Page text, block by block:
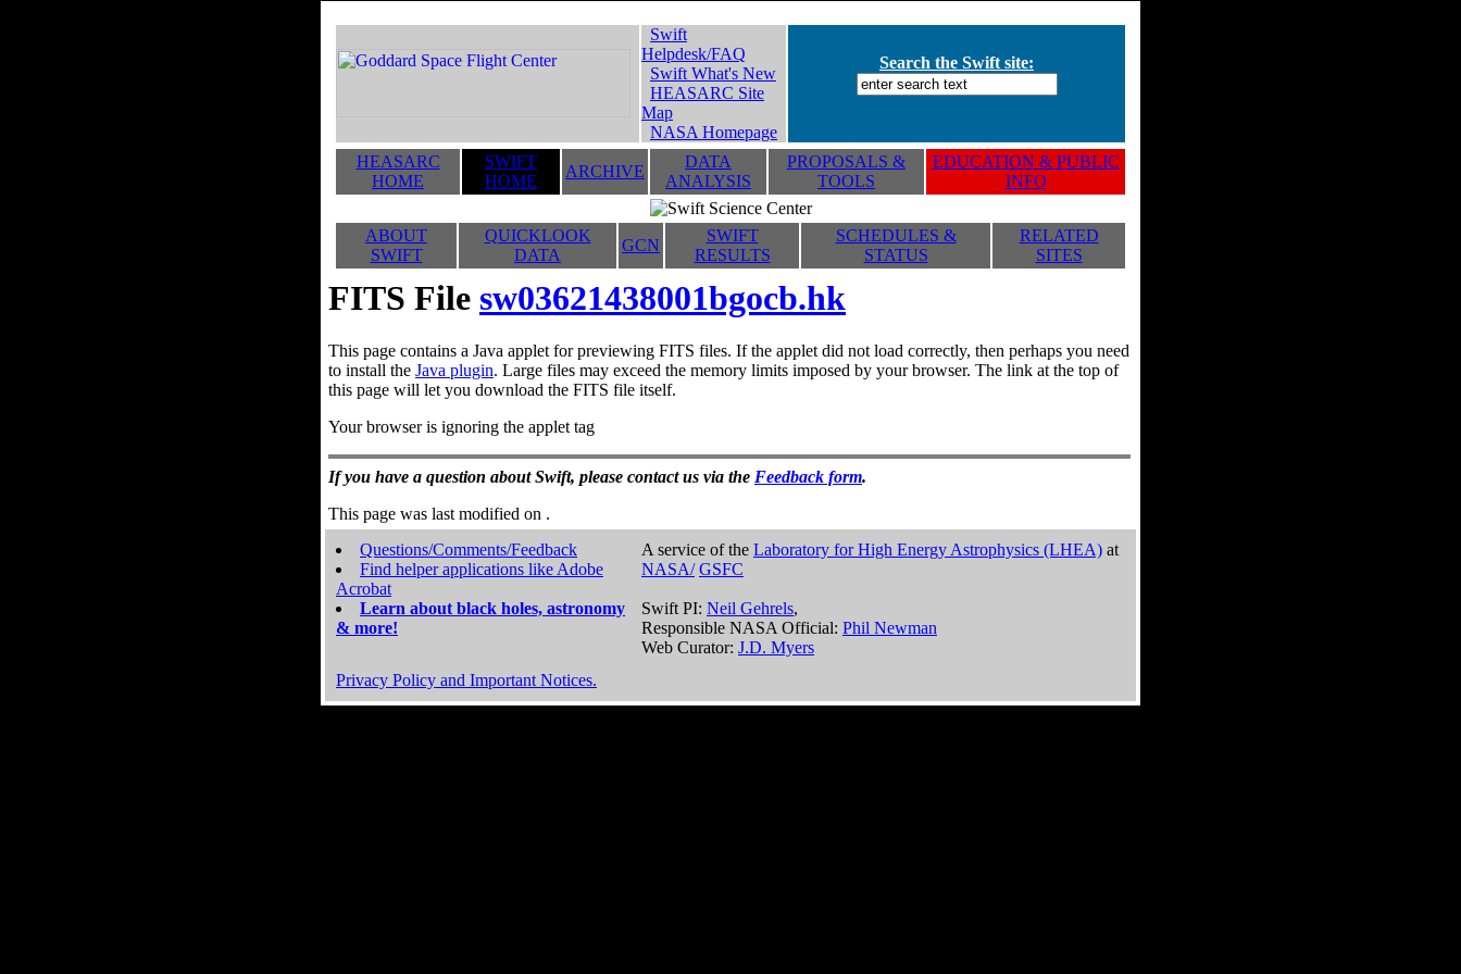
Swift
Helpdesk/FAQ
Swift What's New
HEASARC Site
Map
NASA Homepage
Search the Swift site:
HEASARC
HOME
SWIFT
HOME
ARCHIVE
DATA
ANALYSIS
PROPOSALS &
TOOLS
EDUCATION & PUBLIC
INFO
ABOUT
SWIFT
QUICKLOOK
DATA
GCN
SWIFT
RESULTS
SCHEDULES &
STATUS
RELATED
SITES
FITS File sw03621438001bgocb.hk
This page contains a Java applet for previewing FITS files. If the applet did not load correctly, then perhaps you need
to install the Java plugin. Large files may exceed the memory limits imposed by your browser. The link at the top of
this page will let you download the FITS file itself.
Your browser is ignoring the applet tag
If you have a question about Swift, please contact us via the Feedback form.
This page was last modified on .
Questions/Comments/Feedback
Find helper applications like Adobe
Acrobat
Learn about black holes, astronomy
& more!
A service of the Laboratory for High Energy Astrophysics (LHEA) at
NASA/ GSFC
Swift PI: Neil Gehrels,
Responsible NASA Official: Phil Newman
Web Curator: J.D. Myers
Privacy Policy and Important Notices.